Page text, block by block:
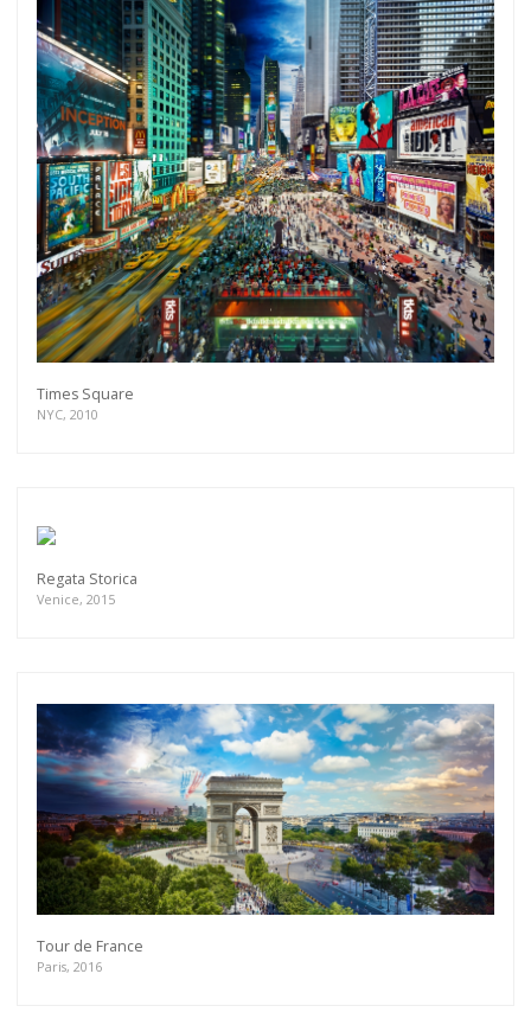
Times Square
NYC, 2010
Regata Storica
Venice, 2015
Tour de France
Paris, 2016